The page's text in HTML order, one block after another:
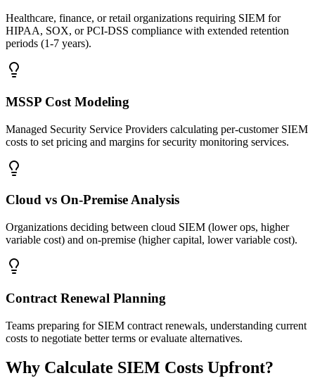
Healthcare, finance, or retail organizations requiring SIEM for
HIPAA, SOX, or PCI-DSS compliance with extended retention
periods (1-7 years).
MSSP Cost Modeling
Managed Security Service Providers calculating per-customer SIEM
costs to set pricing and margins for security monitoring services.
Cloud vs On-Premise Analysis
Organizations deciding between cloud SIEM (lower ops, higher
variable cost) and on-premise (higher capital, lower variable cost).
Contract Renewal Planning
Teams preparing for SIEM contract renewals, understanding current
costs to negotiate better terms or evaluate alternatives.
Why Calculate SIEM Costs Upfront?